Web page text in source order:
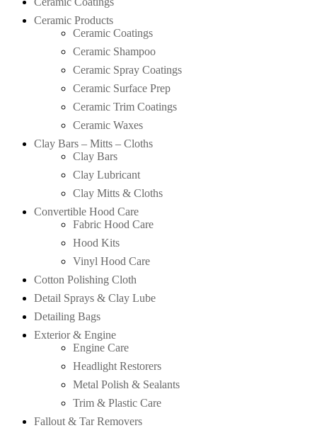
Ceramic Products
Ceramic Coatings
Ceramic Shampoo
Ceramic Spray Coatings
Ceramic Surface Prep
Ceramic Trim Coatings
Ceramic Waxes
Clay Bars – Mitts – Cloths
Clay Bars
Clay Lubricant
Clay Mitts & Cloths
Convertible Hood Care
Fabric Hood Care
Hood Kits
Vinyl Hood Care
Cotton Polishing Cloth
Detail Sprays & Clay Lube
Detailing Bags
Exterior & Engine
Engine Care
Headlight Restorers
Metal Polish & Sealants
Trim & Plastic Care
Fallout & Tar Removers